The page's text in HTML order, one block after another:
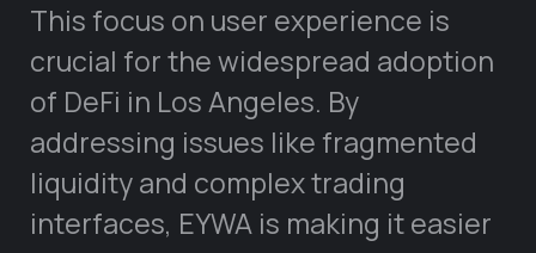
This focus on user experience is
crucial for the widespread adoption
of DeFi in Los Angeles. By
addressing issues like fragmented
liquidity and complex trading
interfaces, EYWA is making it easier